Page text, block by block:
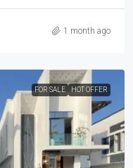
1 month ago
FOR SALE HOT OFFER